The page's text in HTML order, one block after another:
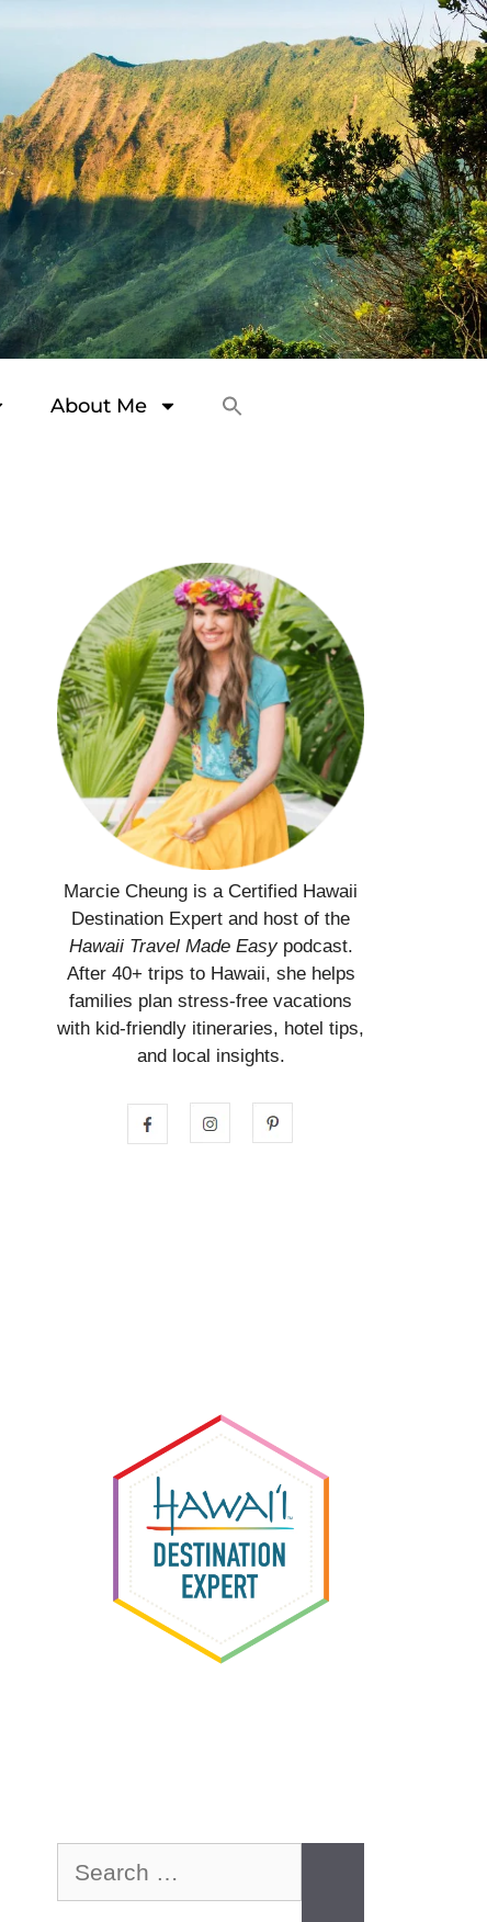
About Me
Marcie Cheung is a Certified Hawaii
Destination Expert and host of the
Hawaii Travel Made Easypodcast.
After 40+ trips to Hawaii, she helps
families plan stress-free vacations
with kid-friendly itineraries, hotel tips,
and local insights.